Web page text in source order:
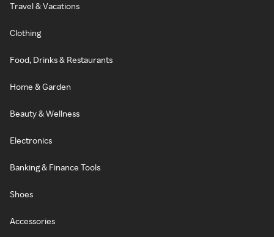
Travel & Vacations
Clothing
Food, Drinks & Restaurants
Home & Garden
Beauty & Wellness
Electronics
Banking & Finance Tools
Shoes
Accessories